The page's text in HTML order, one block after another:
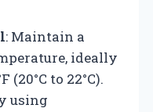
: Maintain a
ideally
(20°C to 22°C).
using